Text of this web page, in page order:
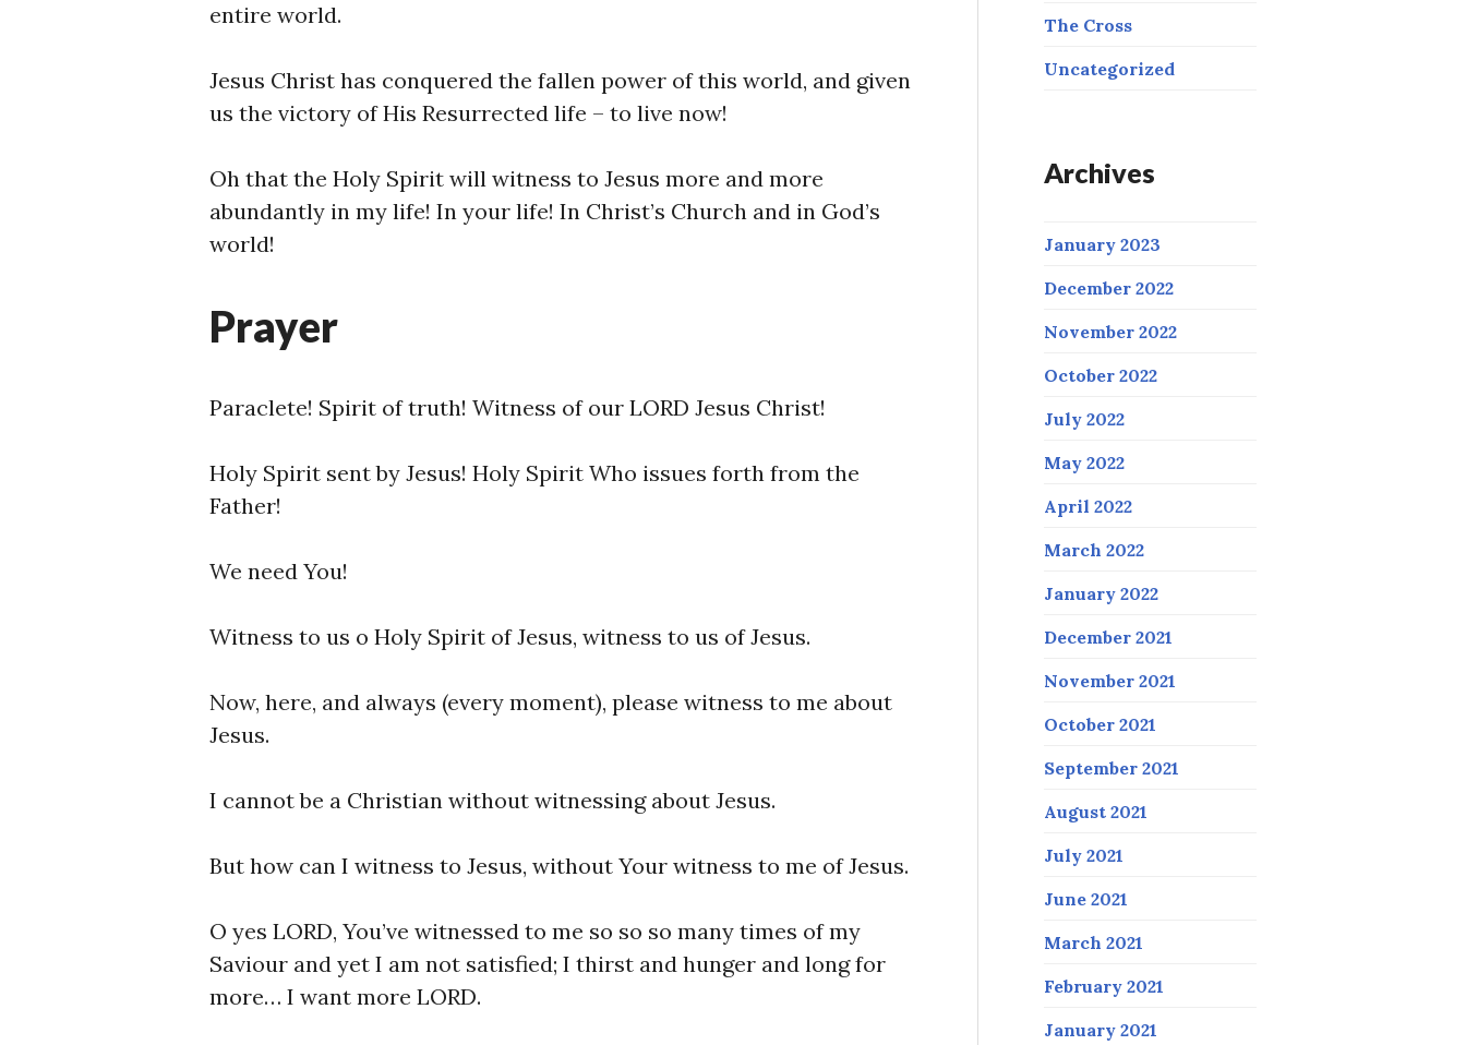
entire world.
Jesus Christ has conquered the fallen power of this world, and given
us the victory of His Resurrected life – to live now!
Oh that the Holy Spirit will witness to Jesus more and more
abundantly in my life! In your life! In Christ’s Church and in God’s
world!
Prayer
Paraclete! Spirit of truth! Witness of our LORD Jesus Christ!
Holy Spirit sent by Jesus! Holy Spirit Who issues forth from the
Father!
We need You!
Witness to us o Holy Spirit of Jesus, witness to us of Jesus.
Now, here, and always (every moment), please witness to me about
Jesus.
I cannot be a Christian without witnessing about Jesus.
But how can I witness to Jesus, without Your witness to me of Jesus.
O yes LORD, You’ve witnessed to me so so so many times of my
Saviour and yet I am not satisfied; I thirst and hunger and long for
more… I want more LORD.
The Cross
Uncategorized
Archives
January 2023
December 2022
November 2022
October 2022
July 2022
May 2022
April 2022
March 2022
January 2022
December 2021
November 2021
October 2021
September 2021
August 2021
July 2021
June 2021
March 2021
February 2021
January 2021